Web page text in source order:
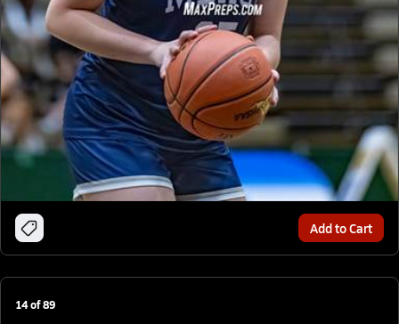
Add to Cart
14of89